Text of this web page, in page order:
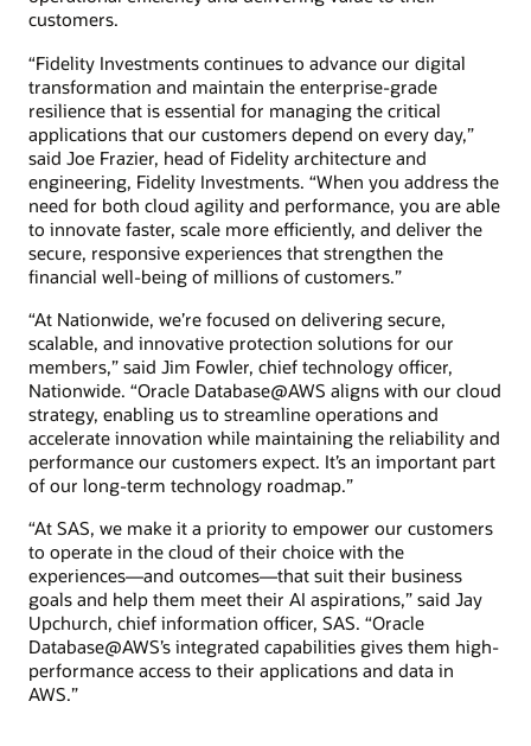
customers.
“Fidelity Investments continues to advance our digital
transformation and maintain the enterprise-grade
resilience that is essential for managing the critical
applications that our customers depend on every day,”
said Joe Frazier, head of Fidelity architecture and
engineering, Fidelity Investments. “When you address the
need for both cloud agility and performance, you are able
to innovate faster, scale more efficiently, and deliver the
secure, responsive experiences that strengthen the
financial well-being of millions of customers.”
“At Nationwide, we’re focused on delivering secure,
scalable, and innovative protection solutions for our
members,” said Jim Fowler, chief technology officer,
Nationwide. “Oracle Database@AWS aligns with our cloud
strategy, enabling us to streamline operations and
accelerate innovation while maintaining the reliability and
performance our customers expect. It’s an important part
of our long-term technology roadmap.”
“At SAS, we make it a priority to empower our customers
to operate in the cloud of their choice with the
experiences—and outcomes—that suit their business
goals and help them meet their AI aspirations,” said Jay
Upchurch, chief information officer, SAS. “Oracle
Database@AWS’s integrated capabilities gives them high-
performance access to their applications and data in
AWS.”